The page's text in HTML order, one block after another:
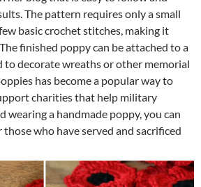
The pattern requires only a small
basic crochet stitches, making it
finished poppy can be attached to a
to decorate wreaths or other memorial
has become a popular way to
charities that help military
wearing a handmade poppy, you can
who have served and sacrificed